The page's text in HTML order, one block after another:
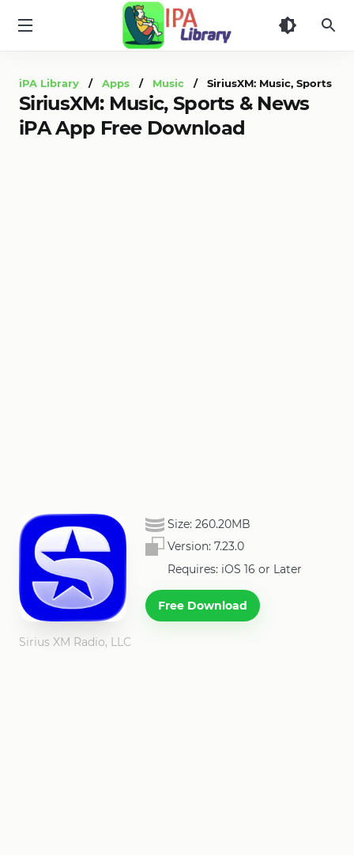
iPA Library / Apps / Music / SiriusXM: Music, Sports &
SiriusXM: Music, Sports & News
iPA App Free Download
Size: 260.20MB
Version: 7.23.0
Requires: iOS 16 or Later
Free Download
Sirius XM Radio, LLC